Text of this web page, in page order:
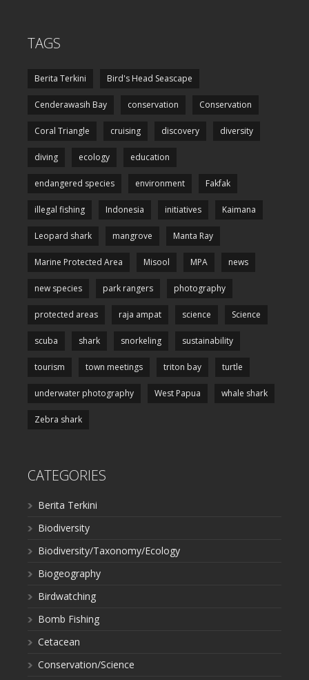
TAGS
Berita Terkini Bird's Head Seascape
Cenderawasih Bay conservation Conservation
Coral Triangle cruising discovery diversity
diving ecology education
endangered species environment Fakfak
illegal fishing Indonesia initiatives Kaimana
Leopard shark mangrove Manta Ray
Marine Protected Area Misool MPA news
new species park rangers photography
protected areas raja ampat science Science
scuba shark snorkeling sustainability
tourism town meetings triton bay turtle
underwater photography West Papua whale shark
Zebra shark
CATEGORIES
Berita Terkini
Biodiversity
Biodiversity/Taxonomy/Ecology
Biogeography
Birdwatching
Bomb Fishing
Cetacean
Conservation/Science